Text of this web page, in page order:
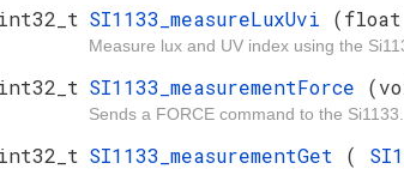
SI1133_measureLuxUvi
Measure lux and UV index using the
SI1133_measurementForce
Sends a FORCE command to the Si1133.
SI1133_measurementGet (